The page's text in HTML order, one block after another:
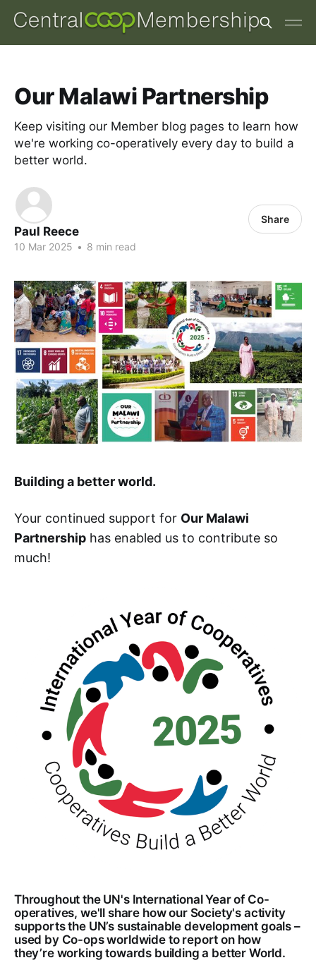
Our Malawi Partnership
Keep visiting our Member blog pages to learn how
we're working co-operatively every day to build a
better world.
Paul Reece
10 Mar 2025 • 8 min read
Share
Building a better world.
Your continued support for Our Malawi
Partnership has enabled us to contribute so
much!
Throughout the UN's International Year of Co-
operatives, we'll share how our Society's activity
supports the UN’s sustainable development goals –
used by Co-ops worldwide to report on how
they’re working towards building a better World.